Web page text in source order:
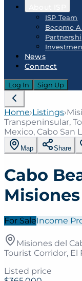
ISP Team
Become
News
Connect
Log In Sign Up
Home›Listings›
Transpeninsular,
Mexico, Cabo San
Map Share
Cabo
For SaleIncome
Misiones del
Tourist Corridor, El
Listed price